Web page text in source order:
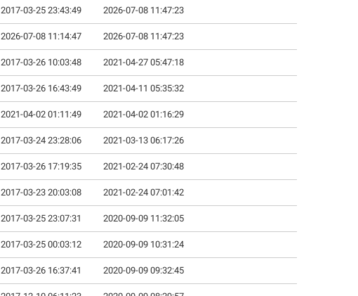
2017-03-25 23:43:49 2026-07-08 11:47:23
2026-07-08 11:14:47 2026-07-08 11:47:23
2017-03-26 10:03:48 2021-04-27 05:47:18
2017-03-26 16:43:49 2021-04-11 05:35:32
2021-04-02 01:11:49 2021-04-02 01:16:29
2017-03-24 23:28:06 2021-03-13 06:17:26
2017-03-26 17:19:35 2021-02-24 07:30:48
2017-03-23 20:03:08 2021-02-24 07:01:42
2017-03-25 23:07:31 2020-09-09 11:32:05
2017-03-25 00:03:12 2020-09-09 10:31:24
2017-03-26 16:37:41 2020-09-09 09:32:45